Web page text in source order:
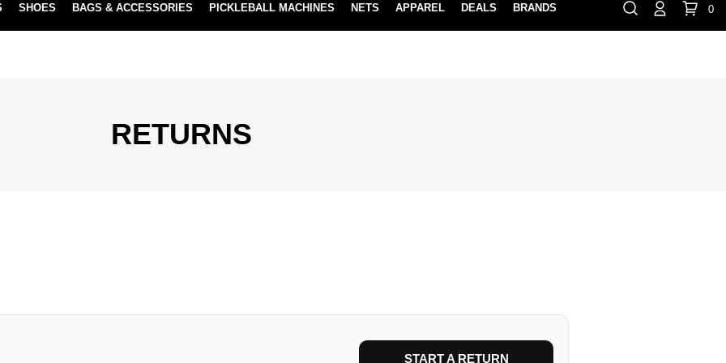
LOCATION
⏸ 888-854-0163 Contact Us
SHOES BAGS & ACCESSORIES PICKLEBALL MACHINES NETS APPAREL DEALS BRANDS 0
RETURNS
START A RETURN